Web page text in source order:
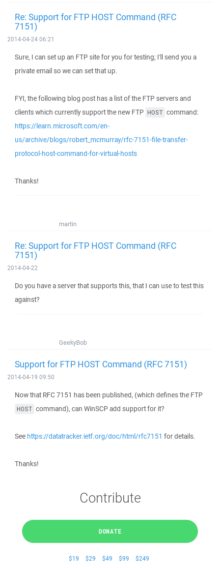
Re: Support for FTP HOST Command (RFC
7151)
2014-04-24 06:21
Sure, I can set up an FTP site for you for testing; I'll send you a
private email so we can set that up.
FYI, the following blog post has a list of the FTP servers and
clients which currently support the new FTP HOST command:
https://learn.microsoft.com/en-
us/archive/blogs/robert_mcmurray/rfc-7151-file-transfer-
protocol-host-command-for-virtual-hosts
Thanks!
martin
Re: Support for FTP HOST Command (RFC
7151)
2014-04-22
Do you have a server that supports this, that I can use to test this
against?
GeekyBob
Support for FTP HOST Command (RFC 7151)
2014-04-19 09:50
Now that RFC 7151 has been published, (which defines the FTP
HOST command), can WinSCP add support for it?
See https://datatracker.ietf.org/doc/html/rfc7151 for details.
Thanks!
Contribute
DONATE
$19 $29 $49 $99 $249